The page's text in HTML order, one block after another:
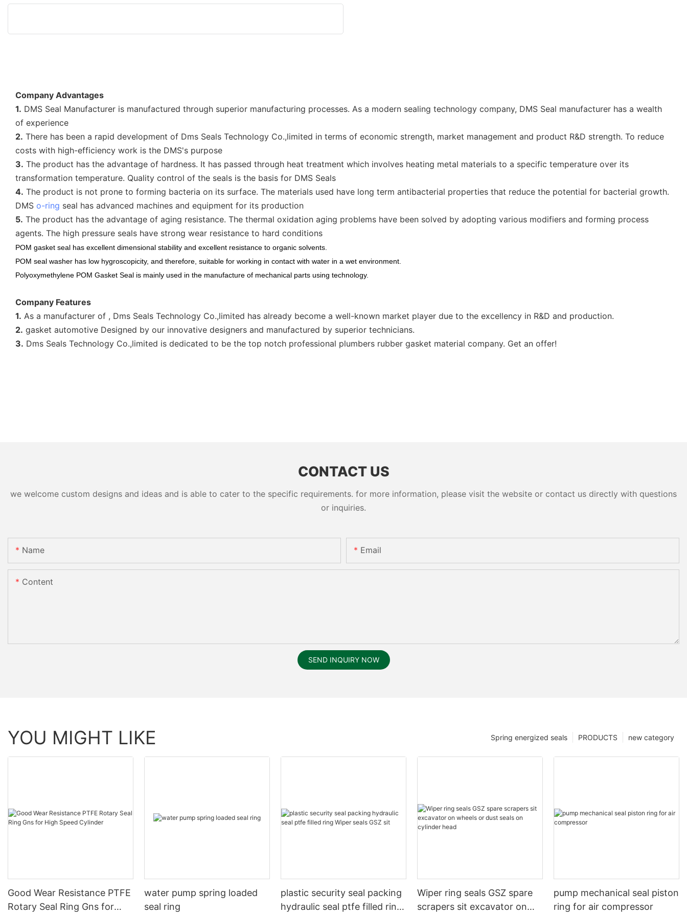
Company Advantages
1. DMS Seal Manufacturer is manufactured through superior manufacturing processes. As a modern sealing technology company, DMS Seal manufacturer has a wealth
of experience
2. There has been a rapid development of Dms Seals Technology Co.,limited in terms of economic strength, market management and product R&D strength. To reduce
costs with high-efficiency work is the DMS's purpose
3. The product has the advantage of hardness. It has passed through heat treatment which involves heating metal materials to a specific temperature over its
transformation temperature. Quality control of the seals is the basis for DMS Seals
4. The product is not prone to forming bacteria on its surface. The materials used have long term antibacterial properties that reduce the potential for bacterial growth.
DMS o-ring seal has advanced machines and equipment for its production
5. The product has the advantage of aging resistance. The thermal oxidation aging problems have been solved by adopting various modifiers and forming process
agents. The high pressure seals have strong wear resistance to hard conditions
POM gasket seal has excellent dimensional stability and excellent resistance to organic solvents.
POM seal washer has low hygroscopicity, and therefore, suitable for working in contact with water in a wet environment.
Polyoxymethylene POM Gasket Seal is mainly used in the manufacture of mechanical parts using technology.
Company Features
1. As a manufacturer of , Dms Seals Technology Co.,limited has already become a well-known market player due to the excellency in R&D and production.
2. gasket automotive Designed by our innovative designers and manufactured by superior technicians.
3. Dms Seals Technology Co.,limited is dedicated to be the top notch professional plumbers rubber gasket material company. Get an offer!
CONTACT US
we welcome custom designs and ideas and is able to cater to the specific requirements. for more information, please visit the website or contact us directly with questions
or inquiries.
Name Email
Content
SEND INQUIRY NOW
YOU MIGHT LIKE new category
PRODUCTS
Spring energized seals
Good Wear Resistance PTFE
Rotary Seal Ring Gns for
water pump spring loaded
seal ring
plastic security seal packing
hydraulic seal ptfe filled ring
Wiper ring seals GSZ spare
scrapers sit excavator on
pump mechanical seal piston
ring for air compressor